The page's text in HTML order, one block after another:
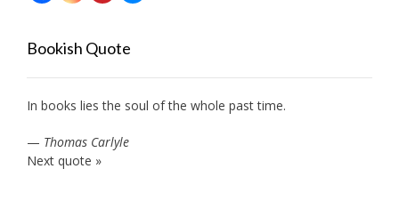
Bookish Quote
In books lies the soul of the whole past time.
— Thomas Carlyle
Next quote »